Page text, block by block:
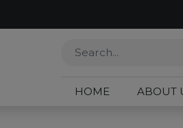
HOME ABOUT